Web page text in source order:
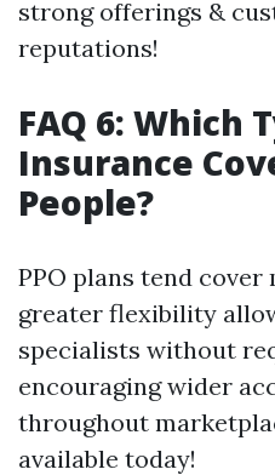
strong offerings &
reputations!
FAQ 6: Which
Insurance
People?
PPO plans tend
greater flexibility
specialists without
encouraging wider
throughout
available today!